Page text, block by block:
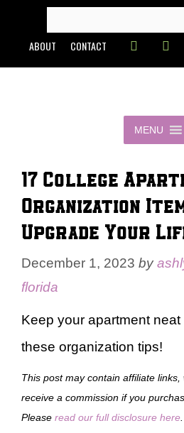
content
FOR:
ABOUT CONTACT
MENU
17 College
Organization
Upgrade Your
December 1, 2023 by
florida
Keep your apartment neat
these organization tips!
This post may contain affiliate
receive a commission if you
Please read our full disclosure here